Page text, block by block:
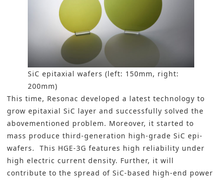
SiC epitaxial wafers (left: 150mm, right:
200mm)
This time, Resonac developed a latest technology to
grow epitaxial SiC layer and successfully solved the
abovementioned problem. Moreover, it started to
mass produce third-generation high-grade SiC epi-
wafers. This HGE-3G features high reliability under
high electric current density. Further, it will
contribute to the spread of SiC-based high-end power